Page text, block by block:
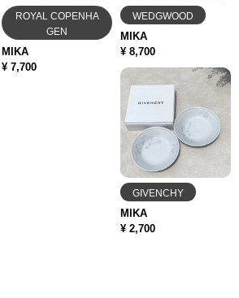
ROYAL COPENHA
GEN
MIKA
¥ 7,700
WEDGWOOD
MIKA
¥ 8,700
GIVENCHY
MIKA
¥ 2,700